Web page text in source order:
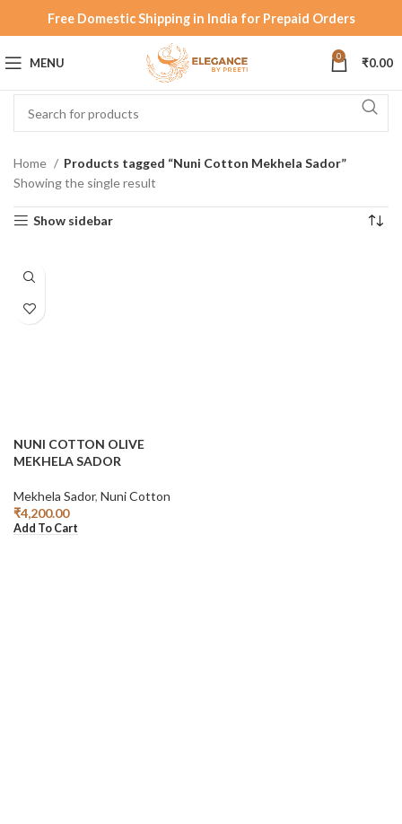
Free Domestic Shipping in India for Prepaid Orders
MENU 0 ₹0.00
Home
Products tagged “Nuni Cotton Mekhela Sador”
Showing the single result
Show sidebar
NUNI COTTON OLIVE
MEKHELA SADOR
Mekhela Sador, Nuni Cotton
₹4,200.00
Add To Cart